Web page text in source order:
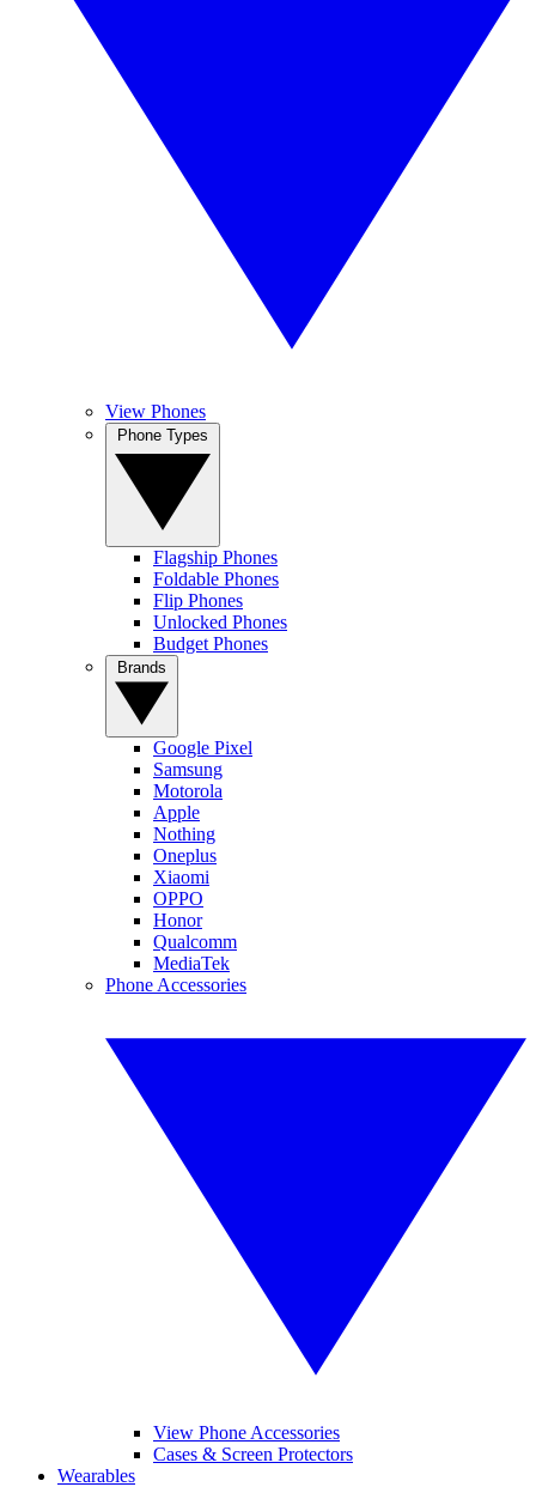
View Phones
Flagship Phones
Foldable Phones
Flip Phones
Unlocked Phones
Budget Phones
Google Pixel
Samsung
Motorola
Apple
Nothing
Oneplus
Xiaomi
OPPO
Honor
Qualcomm
MediaTek
Phone Accessories
View Phone Accessories
Cases & Screen Protectors
Wearables